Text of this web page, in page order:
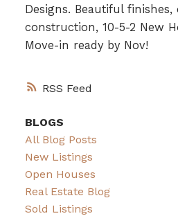
RSS
Designs. Beautiful finishes,
construction, 10-5-2 New
Move-in ready by Nov!
BLOGS
All Blog Posts
New Listings
Open Houses
Real Estate Blog
Sold Listings